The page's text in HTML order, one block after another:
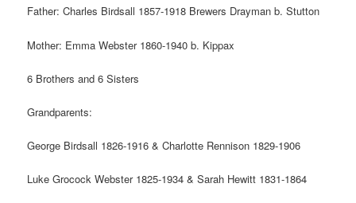
Father: Charles Birdsall 1857-1918 Brewers Drayman b. Stutton
Mother: Emma Webster 1860-1940 b. Kippax
6 Brothers and 6 Sisters
Grandparents:
George Birdsall 1826-1916 & Charlotte Rennison 1829-1906
Luke Grocock Webster 1825-1934 & Sarah Hewitt 1831-1864